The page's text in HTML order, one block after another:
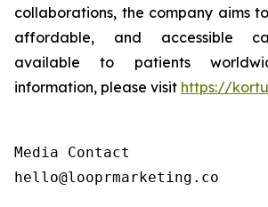
collaborations, the company aims
affordable, and accessible
available to patients
information, please visit https://
Media Contact
hello@looprmarketing.co